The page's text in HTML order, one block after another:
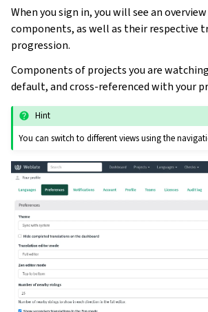
When you sign in, you will see an
components, as well as their respective
progression.
Components of projects you are
default, and cross-referenced with your
Hint
You can switch to different views using the